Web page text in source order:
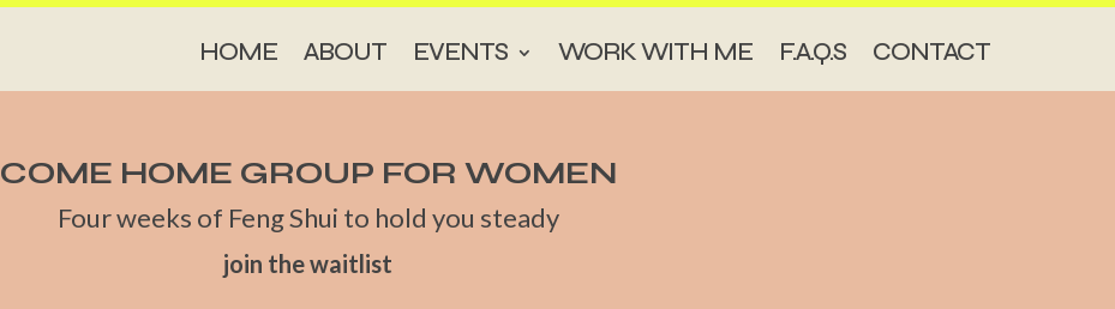
HOME ABOUT EVENTS WORK WITH ME F.A.Q.S CONTACT
COME HOME GROUP FOR WOMEN
Four weeks of Feng Shui to hold you steady
join the waitlist